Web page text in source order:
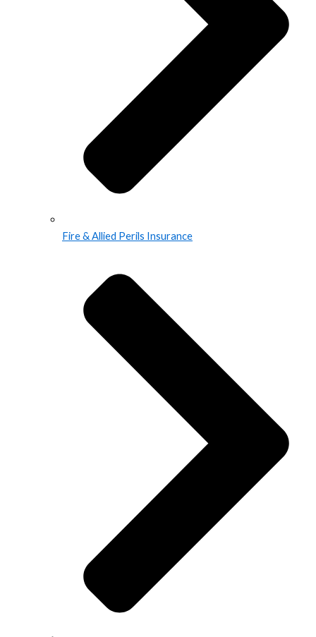
Fire & Allied Perils Insurance